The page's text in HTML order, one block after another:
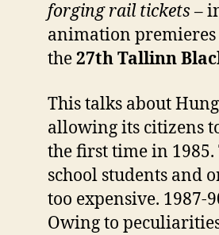
forging rail tickets–
animation premieres
the27thTallinn
This talks about
allowing its citizens
the first time in
school students and
too expensive. 1987-
Owing to